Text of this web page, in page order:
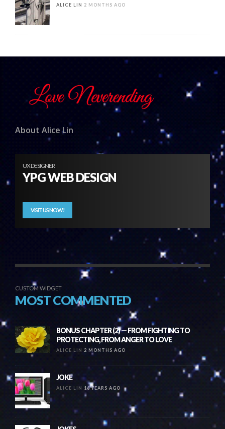
ALICE LIN 2 MONTHS AGO
About Alice Lin
UX DESIGNER
YPG WEB DESIGN
VISIT US NOW!
CUSTOM WIDGET
MOST COMMENTED
BONUS CHAPTER (2) — FROM FIGHTING TO
PROTECTING, FROM ANGER TO LOVE
ALICE LIN 2 MONTHS AGO
JOKE
ALICE LIN 16 YEARS AGO